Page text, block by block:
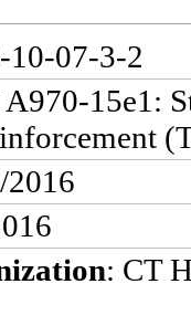
10-07-3-2
15e1:
2016
: CT